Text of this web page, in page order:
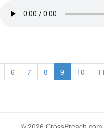
6 7 8 9 10 11
© 2026 CrossPreach.com